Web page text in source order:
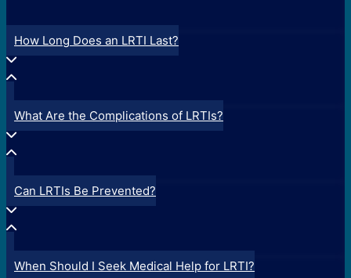
How Long Does an LRTI Last?
What Are the Complications of LRTIs?
Can LRTIs Be Prevented?
When Should I Seek Medical Help for LRTI?